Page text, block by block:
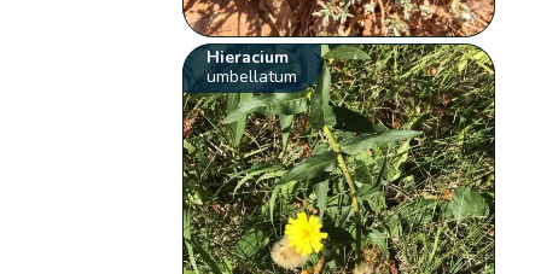
Hieracium
umbellatum